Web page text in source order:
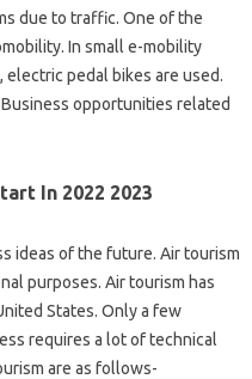
due to traffic. One of the
In small e-mobility
pedal bikes are used.
opportunities related
In 2022 2023
ideas of the future. Air tourism
purposes. Air tourism has
States. Only a few
requires a lot of technical
are as follows-